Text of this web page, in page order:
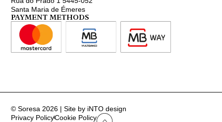
Santa Maria de Émeres
PAYMENT METHODS
© Soresa 2026 | Site by iNTO design
Privacy PolicyCookie Policy